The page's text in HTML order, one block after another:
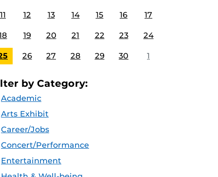
11 12 13 14 15 16 17
19 20 21 22 23 24
26 27 28 29 30 1
by Category:
Academic
Arts Exhibit
Career/Jobs
Concert/Performance
Entertainment